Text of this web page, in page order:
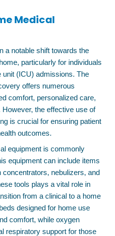
Medical
a notable shift towards the
particularly for individuals
(ICU) admissions. The
offers numerous
comfort, personalized care,
the effective use of
is crucial for ensuring patient
outcomes.
equipment is commonly
equipment can include items
nebulizers, and
tools plays a vital role in
from a clinical to a home
designed for home use
comfort, while oxygen
respiratory support for those